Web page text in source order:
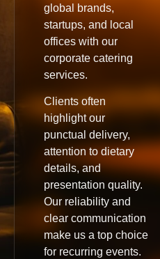
global brands,
startups, and local
offices with our
corporate catering
services.
Clients often
highlight our
punctual delivery,
attention to dietary
details, and
presentation quality.
Our reliability and
clear communication
make us a top choice
for recurring events.
Lemon's services and
forward to working with
again in the future.
you for making our
a memorable one!